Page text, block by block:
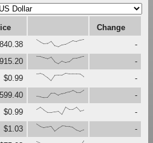
Change
{99,67,41,47,79,16,0,27,37,61,86,73,91,100}
-
{100,99,81,67,90,27,0,37,18,30,73,76,88,98}
-
$0.99 {91,97,79,45,0,72,75,74,100,92,92,92,88,51}
-
{16,11,0,1,60,62,32,54,66,77,96,68,68,100}
-
$0.99 {67,97,60,28,28,37,44,0,100,68,69,99,47,62}
-
$1.03 {100,67,48,59,69,4,44,72,68,66,54,19,0,22}
-